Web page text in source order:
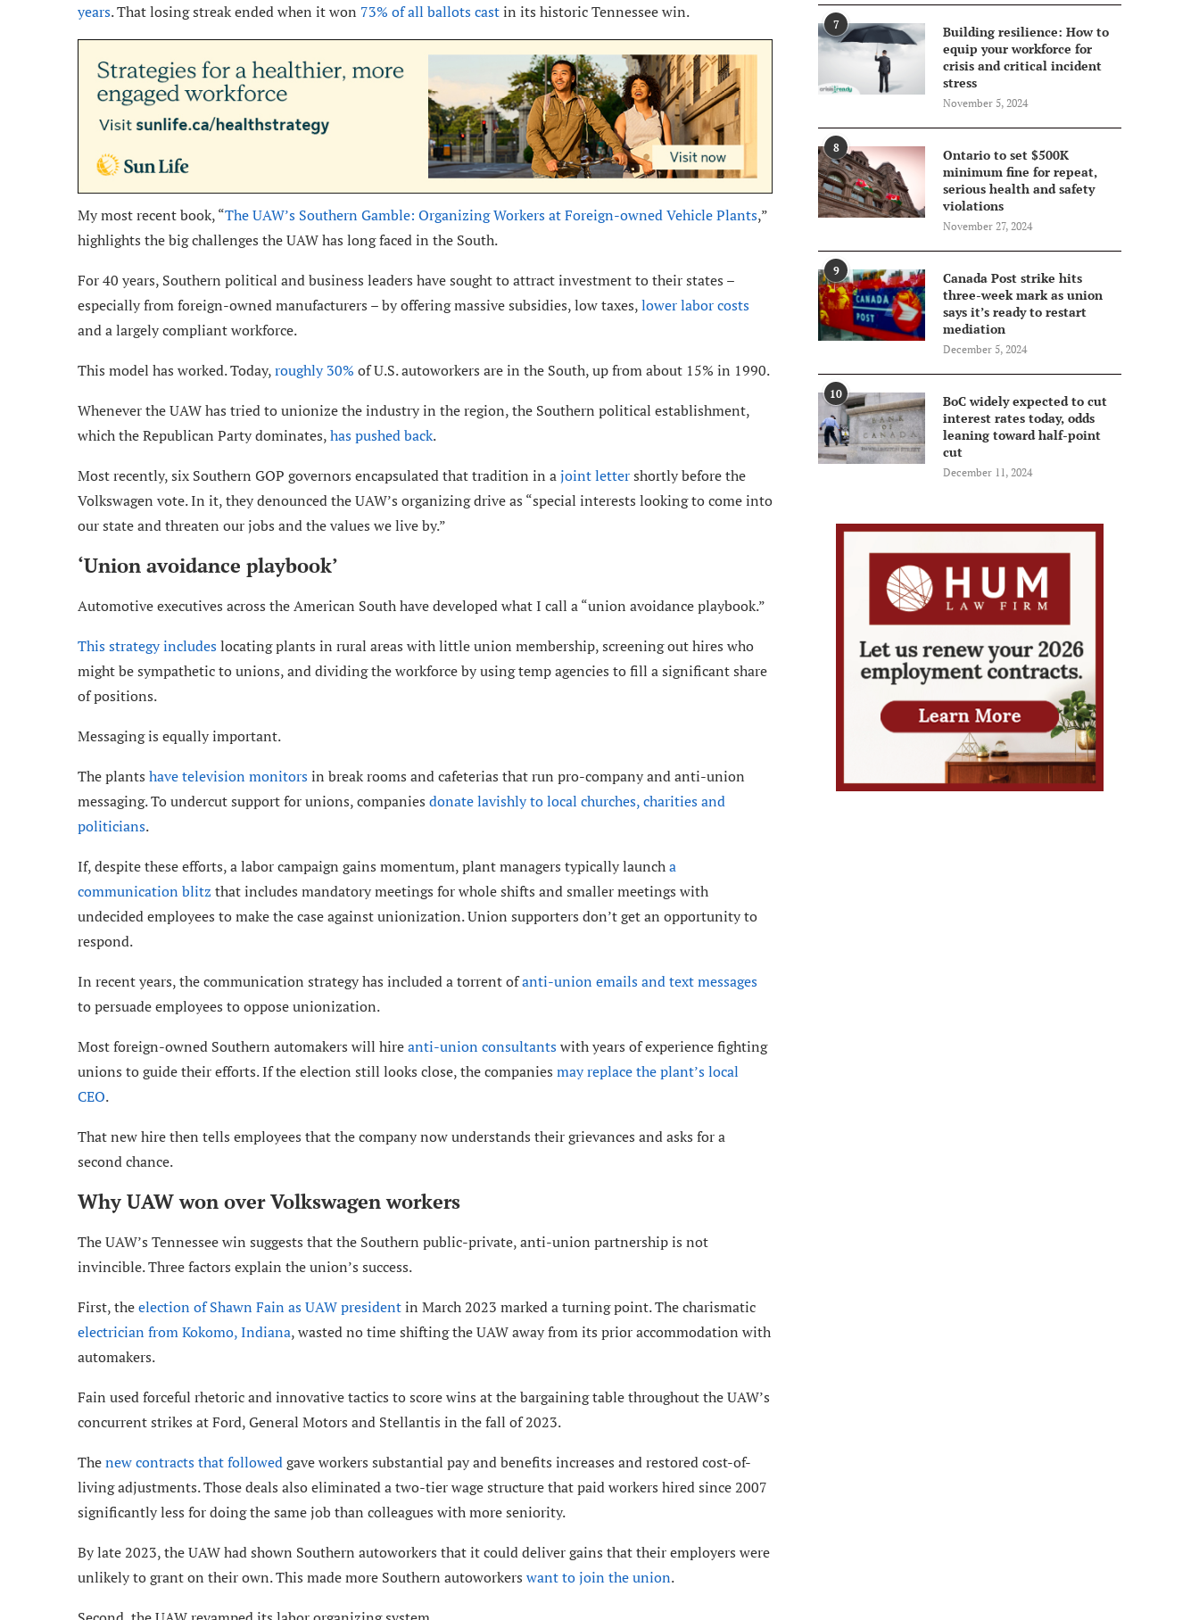
years. That losing streak ended when it won 73% of all ballots castin its historic Tennessee win.
My most recent book, “The UAW’s Southern Gamble: Organizing Workers at Foreign-owned Vehicle Plants,”
highlights the big challenges the UAW has long faced in the South.
For 40 years, Southern political and business leaders have sought to attract investment to their states –
especially from foreign-owned manufacturers – by offering massive subsidies, low taxes,lower labor costs
and a largely compliant workforce.
This model has worked. Today,roughly 30% of U.S. autoworkers are in the South, up from about 15% in 1990.
Whenever the UAW has tried to unionize the industry in the region, the Southern political establishment,
which the Republican Party dominates,has pushed back.
Most recently, six Southern GOP governors encapsulated that tradition in ajoint lettershortly before the
Volkswagen vote. In it, they denounced the UAW’s organizing drive as “special interests looking to come into
our state and threaten our jobs and the values we live by.”
‘Union avoidance playbook’
Automotive executives across the American South have developed what I call a “union avoidance playbook.”
This strategy includeslocating plants in rural areas with little union membership, screening out hires who
might be sympathetic to unions, and dividing the workforce by using temp agencies to fill a significant share
of positions.
Messaging is equally important.
The plants have television monitorsin break rooms and cafeterias that run pro-company and anti-union
messaging. To undercut support for unions, companies donate lavishly to local churches, charities and
politicians.
If, despite these efforts, a labor campaign gains momentum, plant managers typically launcha
communication blitz that includes mandatory meetings for whole shifts and smaller meetings with
undecided employees to make the case against unionization. Union supporters don’t get an opportunity to
respond.
In recent years, the communication strategy has included a torrent ofanti-union emails and text messages
to persuade employees to oppose unionization.
Most foreign-owned Southern automakers will hireanti-union consultantswith years of experience fighting
unions to guide their efforts. If the election still looks close, the companies may replace the plant’s local
CEO.
That new hire then tells employees that the company now understands their grievances and asks for a
second chance.
Why UAW won over Volkswagen workers
The UAW’s Tennessee win suggests that the Southern public-private, anti-union partnership is not
invincible. Three factors explain the union’s success.
First, theelection of Shawn Fain as UAW presidentin March 2023 marked a turning point. The charismatic
electrician from Kokomo, Indiana, wasted no time shifting the UAW away from its prior accommodation with
automakers.
Fain used forceful rhetoric and innovative tactics to score wins at the bargaining table throughout the UAW’s
concurrent strikes at Ford, General Motors and Stellantis in the fall of 2023.
Thenew contracts that followedgave workers substantial pay and benefits increases and restored cost-of-
living adjustments. Those deals also eliminated a two-tier wage structure that paid workers hired since 2007
significantly less for doing the same job than colleagues with more seniority.
By late 2023, the UAW had shown Southern autoworkers that it could deliver gains that their employers were
unlikely to grant on their own. This made more Southern autoworkers want to join the union.
7
Building resilience: How to
equip your workforce for
crisis and critical incident
stress
November 5, 2024
8
Ontario to set $500K
minimum fine for repeat,
serious health and safety
violations
November 27, 2024
9
Canada Post strike hits
three-week mark as union
says it’s ready to restart
mediation
December 5, 2024
10
BoC widely expected to cut
interest rates today, odds
leaning toward half-point
cut
December 11, 2024